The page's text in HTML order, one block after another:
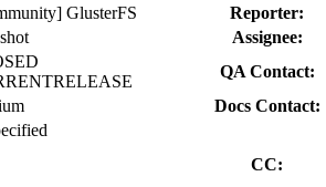
GlusterFS
Reporter:
Assignee:
QA Contact:
Docs Contact:
CC: